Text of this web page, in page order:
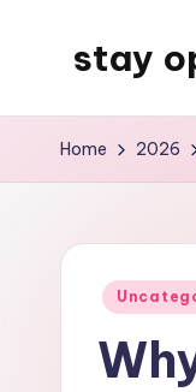
stay
WordPress
Home 2026
Posted